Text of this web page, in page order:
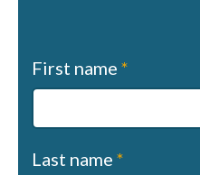
Contact
us
First name *
Last name *